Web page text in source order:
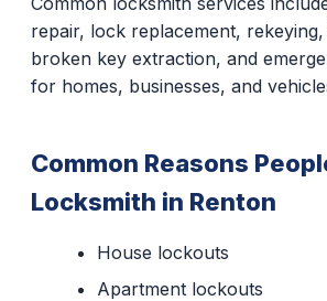
repair, lock replacement,
broken key extraction, and
for homes, businesses, and
Common Reasons
Locksmith in Renton
House lockouts
Apartment lockouts